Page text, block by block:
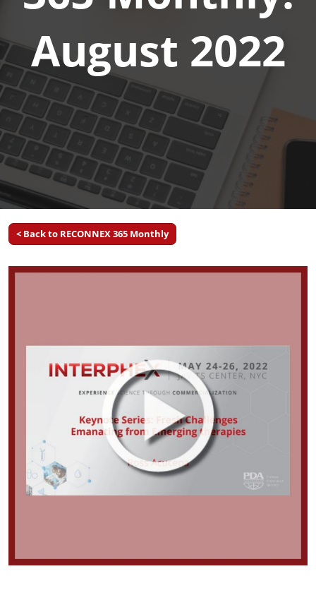
August 2022
< Back to RECONNEX 365 Monthly